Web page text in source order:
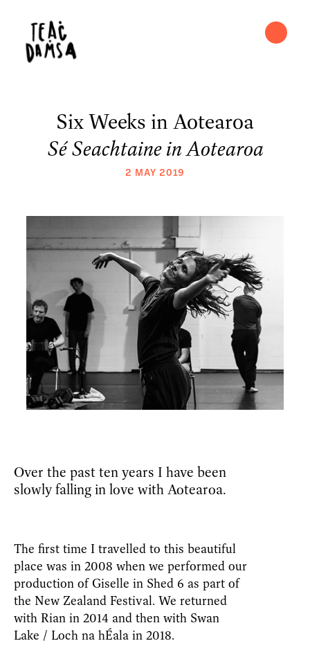
Six Weeks in Aotearoa
Sé Seachtaine in Aotearoa
2 MAY 2019
Over the past ten years I have been
slowly falling in love with Aotearoa.
The first time I travelled to this beautiful
place was in 2008 when we performed our
production of Giselle in Shed 6 as part of
the New Zealand Festival. We returned
with Rian in 2014 and then with Swan
Lake / Loch na hÉala in 2018.